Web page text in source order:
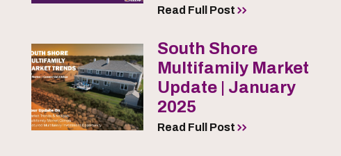
Read Full Post
South Shore
Multifamily Market
Update | January
2025
Read Full Post